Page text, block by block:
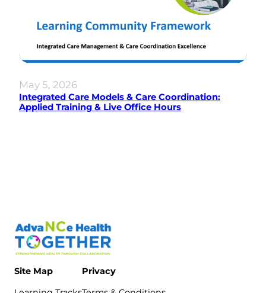
May 5, 2026
Integrated Care Models & Care Coordination:
Applied Training & Live Office Hours
Site Map Privacy